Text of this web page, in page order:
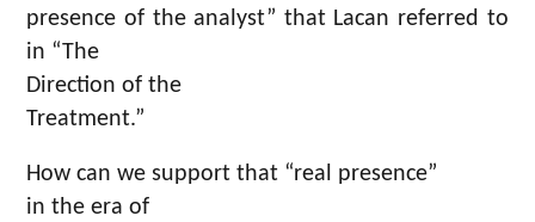
presence of the analyst” that Lacan referred to
in “The
Direction of the
Treatment.”
How can we support that “real presence”
in the era of